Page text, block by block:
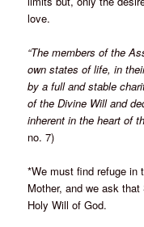
love.
“The members of the
own states of life, in
by a full and stable
of the Divine Will and
inherent in the heart of
no. 7)
*We must find refuge in
Mother, and we ask
Holy Will of God.